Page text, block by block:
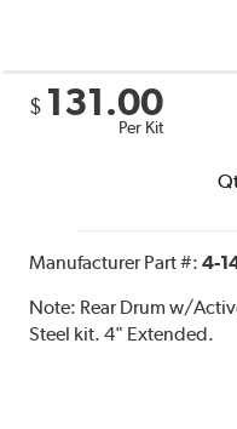
$ 131.00
Per Kit
Manufacturer Part #:4-
Note: Rear Drum w/
Steel kit. 4" Extended.